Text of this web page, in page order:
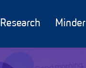
Research Minder